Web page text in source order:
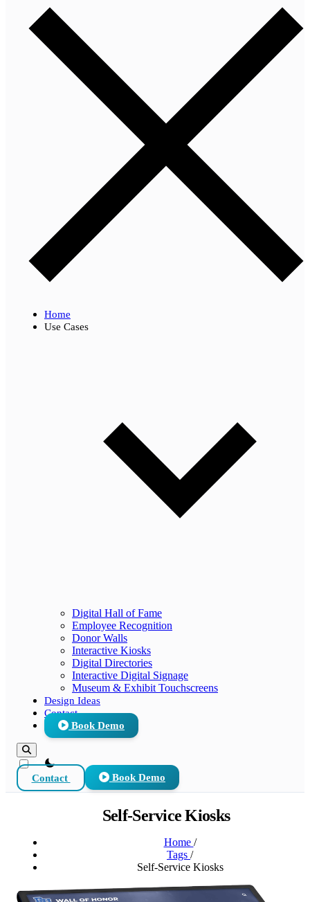
Home
Use Cases
Digital Hall of Fame
Employee Recognition
Donor Walls
Interactive Kiosks
Digital Directories
Interactive Digital Signage
Museum & Exhibit Touchscreens
Design Ideas
Contact
Book Demo
theme switcher
Contact Book Demo
Self-Service Kiosks
Home /
Tags /
Self-Service Kiosks